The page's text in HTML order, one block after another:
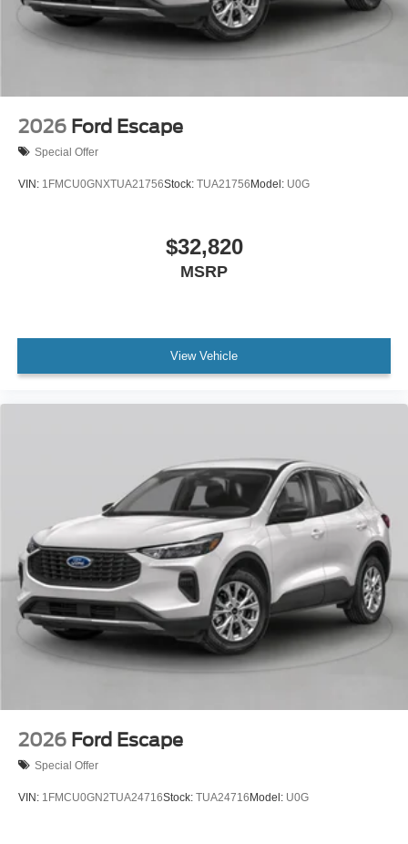
2026 Ford Escape
Special Offer
VIN: 1FMCU0GNXTUA21756Stock: TUA21756Model: U0G
$32,820
MSRP
View Vehicle
2026 Ford Escape
Special Offer
VIN: 1FMCU0GN2TUA24716Stock: TUA24716Model: U0G